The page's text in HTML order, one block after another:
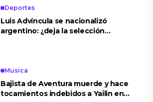
Deportes
Luis Advíncula se nacionalizó
argentino: ¿deja la selección
Musica
Bajista de Aventura muerde y hace
tocamientos indebidos a Yailin en